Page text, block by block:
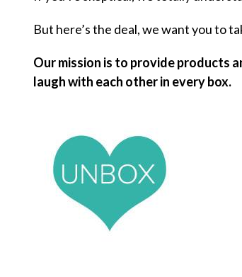
But here’s the deal, we want you to
Our mission is to provide products
laugh with each other in every box.